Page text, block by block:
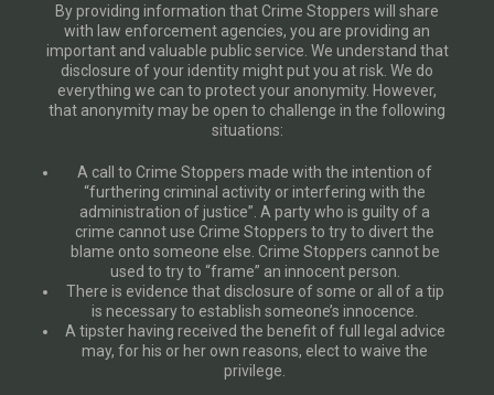
By providing information that Crime Stoppers will share
with law enforcement agencies, you are providing an
important and valuable public service. We understand that
disclosure of your identity might put you at risk. We do
everything we can to protect your anonymity. However,
that anonymity may be open to challenge in the following
situations:
A call to Crime Stoppers made with the intention of
“furthering criminal activity or interfering with the
administration of justice”. A party who is guilty of a
crime cannot use Crime Stoppers to try to divert the
blame onto someone else. Crime Stoppers cannot be
used to try to “frame” an innocent person.
There is evidence that disclosure of some or all of a tip
is necessary to establish someone’s innocence.
A tipster having received the benefit of full legal advice
may, for his or her own reasons, elect to waive the
privilege.